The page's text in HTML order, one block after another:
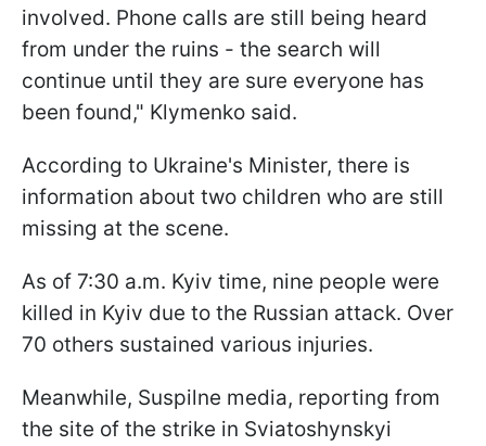
involved. Phone calls are still being heard
from under the ruins - the search will
continue until they are sure everyone has
been found," Klymenko said.
According to Ukraine's Minister, there is
information about two children who are still
missing at the scene.
As of 7:30 a.m. Kyiv time, nine people were
killed in Kyiv due to the Russian attack. Over
70 others sustained various injuries.
Meanwhile, Suspilne media, reporting from
the site of the strike in Sviatoshynskyi